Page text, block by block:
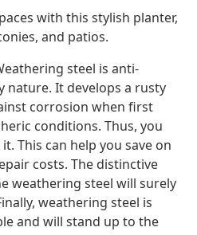
with this stylish planter,
and patios.
steel is anti-
nature. It develops a rusty
corrosion when first
conditions. Thus, you
This can help you save on
costs. The distinctive
weathering steel will surely
weathering steel is
and will stand up to the